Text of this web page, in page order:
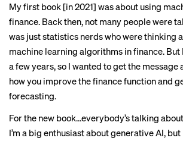
My first book [in 2021] was about using
finance. Back then, not many people were
was just statistics nerds who were thinking
machine learning algorithms in finance. But
a few years, so I wanted to get the message
how you improve the finance function and
forecasting.
For the new book…everybody’s talking
I’m a big enthusiast about generative AI,